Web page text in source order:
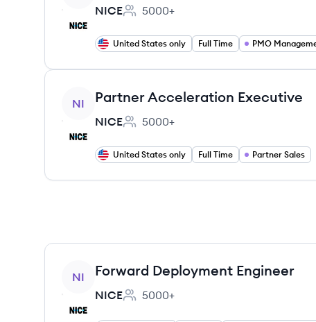
NICE
Employee count:
5000+
United States only Full Time PMO
View job
NI Partner Acceleration Executive
NICE
Employee count:
5000+
United States only Full Time Partner Sales
View job
NI Forward Deployment Engineer
NICE
Employee count:
5000+